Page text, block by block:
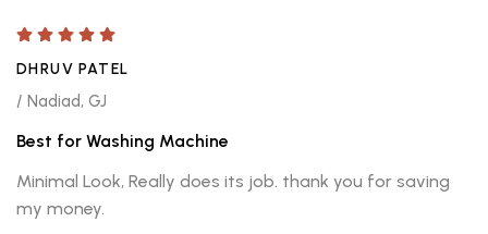
DHRUV PATEL
/ Nadiad, GJ
Best for Washing Machine
Minimal Look, Really does its job. thank you for saving
my money.